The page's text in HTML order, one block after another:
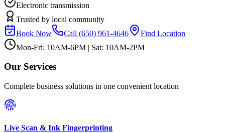
Electronic transmission
Trusted by local community
Book Now
Call (650) 961-4646
Find Location
Mon-Fri: 10AM-6PM | Sat: 10AM-2PM
Our Services
Complete business solutions in one convenient location
Live Scan & Ink Fingerprinting